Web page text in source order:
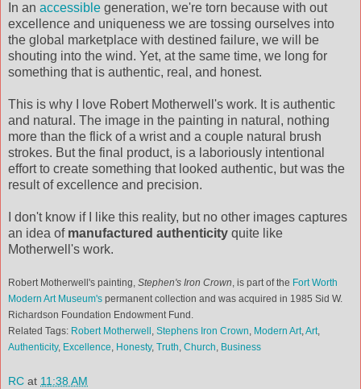
In an accessible generation, we're torn because with out
excellence and uniqueness we are tossing ourselves into
the global marketplace with destined failure, we will be
shouting into the wind. Yet, at the same time, we long for
something that is authentic, real, and honest.
This is why I love Robert Motherwell's work. It is authentic
and natural. The image in the painting in natural, nothing
more than the flick of a wrist and a couple natural brush
strokes. But the final product, is a laboriously intentional
effort to create something that looked authentic, but was the
result of excellence and precision.
I don't know if I like this reality, but no other images captures
an idea of manufactured authenticity quite like
Motherwell's work.
Robert Motherwell's painting, Stephen's Iron Crown, is part of the Fort Worth
Modern Art Museum's permanent collection and was acquired in 1985 Sid W.
Richardson Foundation Endowment Fund.
Related Tags: Robert Motherwell , Stephens Iron Crown, Modern Art,Art,
Authenticity, Excellence, Honesty, Truth, Church, Business
RC at 11:38 AM